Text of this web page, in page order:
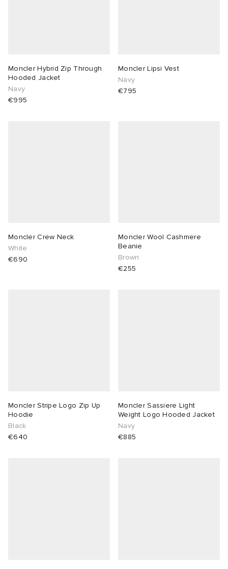
Moncler Hybrid Zip Through
Hooded Jacket
Navy
€995
Moncler Lipsi Vest
Navy
€795
Moncler Crew Neck
White
€690
Moncler Wool Cashmere
Beanie
Brown
€255
Moncler Stripe Logo Zip Up
Hoodie
Black
€640
Moncler Sassiere Light
Weight Logo Hooded Jacket
Navy
€885